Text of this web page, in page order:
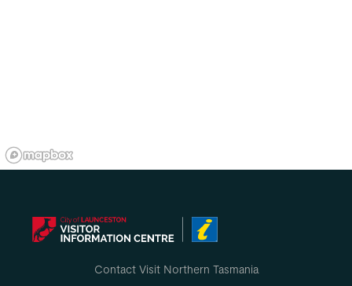
Contact Visit Northern Tasmania